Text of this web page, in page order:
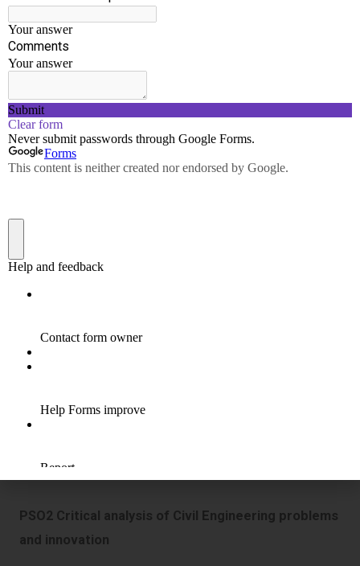
Project management and finance:
knowledge and understanding of the engineering and
management principles and apply these to one’s own
projects and in multidisciplinary environments.
Life-long Learning:
have the preparation and ability to engage in
independent and life-long learning in the broadest
OUTCOMES (PSOs)
shall exhibit the following:
PSO1 Knowledge of Civil Engineering discipline
Demonstrate in-depth knowledge of Civil Engineering
synthesize existing and new knowledge.
PSO2 Critical analysis of Civil Engineering problems
and innovation